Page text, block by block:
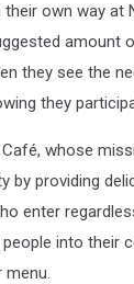
own way at
amount
they see the
they
Café, whose
by providing
enter
into their